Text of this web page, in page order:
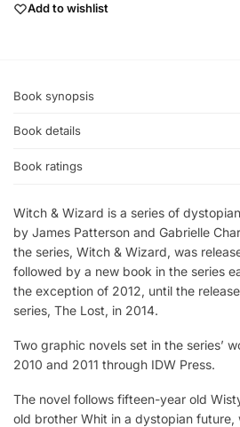
Add to wishlist
Book synopsis
Book details
Book ratings
Witch & Wizard is a series of
by James Patterson and Gabrielle
the series, Witch & Wizard, was
followed by a new book in the series
the exception of 2012, until the
series, The Lost, in 2014.
Two graphic novels set in the series’
2010 and 2011 through IDW Press.
The novel follows fifteen-year old
old brother Whit in a dystopian future,